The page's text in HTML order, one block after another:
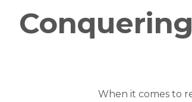
When it comes to